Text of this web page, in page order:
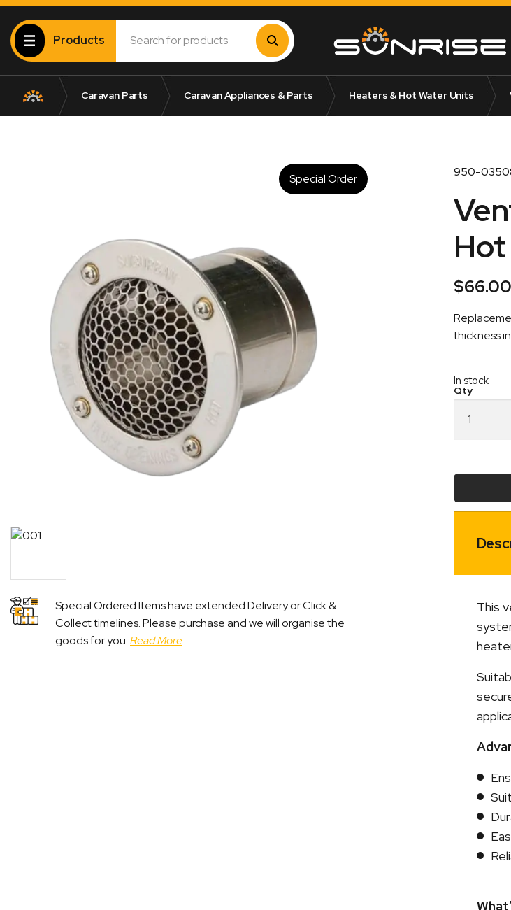
Products
Caravan Parts Caravan Appliances & Parts Heaters & Hot Water Units
Special Order
Special Ordered Items have extended Delivery or Click &
Collect timelines. Please purchase and we will organise the
goods for you.Read More
950-
$66.00
thickness
In stock
Suit
Hot
System
quantity
This